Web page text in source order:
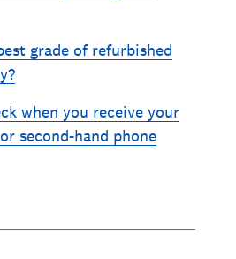
grade of refurbished
when you receive your
second-hand phone